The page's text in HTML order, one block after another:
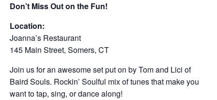
Don’t Miss Out on the Fun!
Location:
Joanna’s Restaurant
145 Main Street, Somers, CT
Join us for an awesome set put on by Tom and Lici of
Baird Souls. Rockin’ Soulful mix of tunes that make you
want to tap, sing, or dance along!